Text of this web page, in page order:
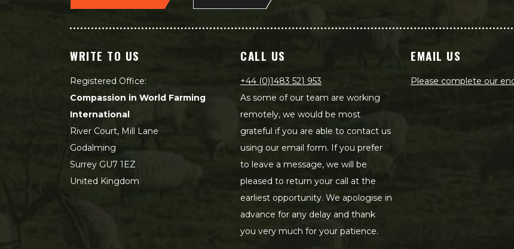
WRITE TO US
Registered Office:
Compassion in World Farming
International
River Court, Mill Lane
Godalming
Surrey GU7 1EZ
United Kingdom
CALL US
+44 (0)1483 521 953
As some of our team are working
remotely, we would be most
grateful if you are able to contact us
using our email form. If you prefer
to leave a message, we will be
pleased to return your call at the
earliest opportunity. We apologise in
advance for any delay and thank
you very much for your patience.
EMAIL US
Please complete our